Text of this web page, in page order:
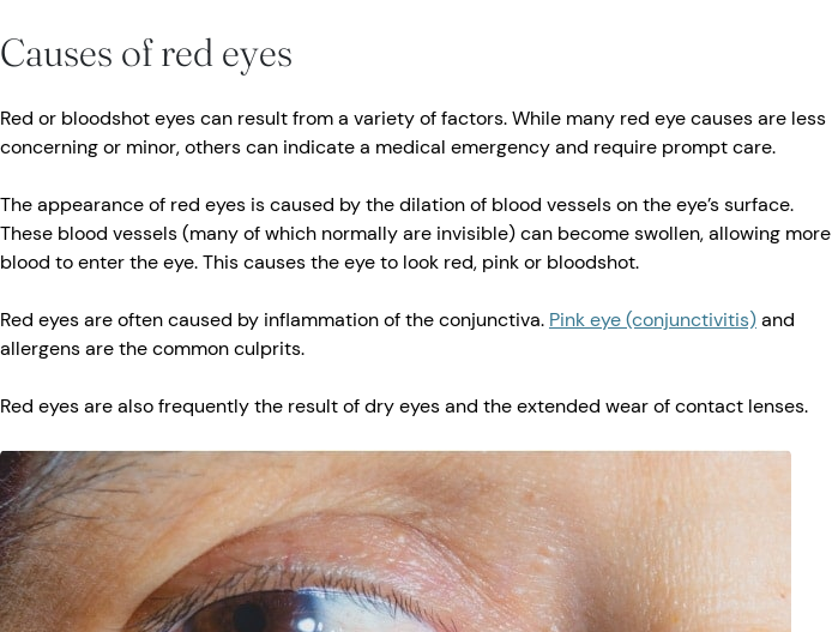
Causes of red eyes
Red or bloodshot eyes can result from a variety of factors. While many red eye causes are less
concerning or minor, others can indicate a medical emergency and require prompt care.
The appearance of red eyes is caused by the dilation of blood vessels on the eye’s surface.
These blood vessels (many of which normally are invisible) can become swollen, allowing more
blood to enter the eye. This causes the eye to look red, pink or bloodshot.
Red eyes are often caused by inflammation of the conjunctiva. Pink eye (conjunctivitis)and
allergens are the common culprits.
Red eyes are also frequently the result of dry eyes and the extended wear of contact lenses.